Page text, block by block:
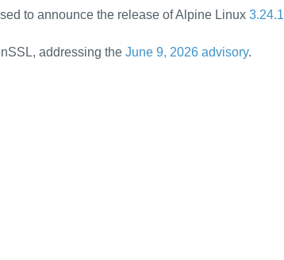
to announce the release of Alpine Linux 3.24.1
addressing the June 9, 2026 advisory.